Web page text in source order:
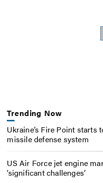
Trending Now
Ukraine’s Fire Point starts
missile defense system
US Air Force jet engine
‘significant challenges’